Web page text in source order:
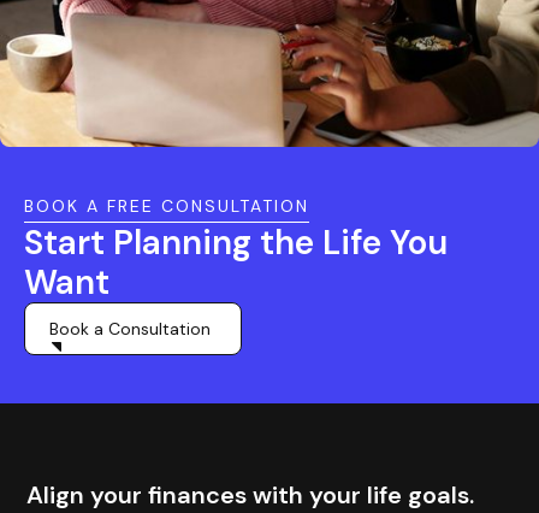
BOOK A FREE CONSULTATION
Start Planning the Life You
Want
Book a Consultation
Align your finances with your life goals.